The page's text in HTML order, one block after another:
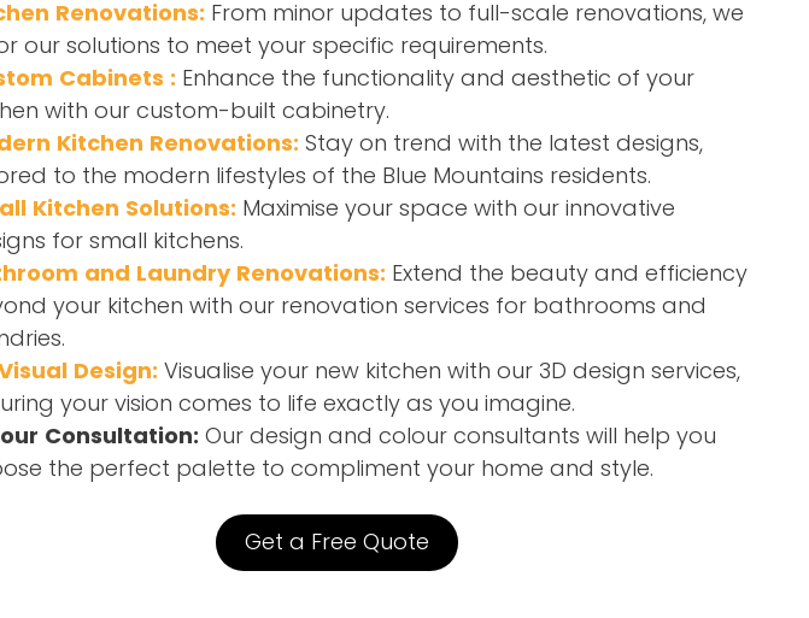
Renovations: From minor updates to full-scale renovations, we
our solutions to meet your specific requirements.
Cabinets : Enhance the functionality and aesthetic of your
with our custom-built cabinetry.
Kitchen Renovations: Stay on trend with the latest designs,
to the modern lifestyles of the Blue Mountains residents.
Kitchen Solutions: Maximise your space with our innovative
for small kitchens.
and Laundry Renovations: Extend the beauty and efficiency
your kitchen with our renovation services for bathrooms and
Design: Visualise your new kitchen with our 3D design services,
your vision comes to life exactly as you imagine.
Consultation: Our design and colour consultants will help you
the perfect palette to compliment your home and style.
Get a Free Quote